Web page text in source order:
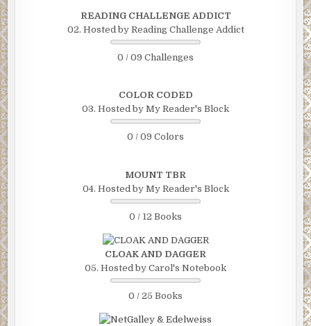
READING CHALLENGE ADDICT
02. Hosted by Reading Challenge Addict
0 / 09 Challenges
COLOR CODED
03. Hosted by My Reader's Block
0 / 09 Colors
MOUNT TBR
04. Hosted by My Reader's Block
0 / 12 Books
CLOAK AND DAGGER
05. Hosted by Carol's Notebook
0 / 25 Books